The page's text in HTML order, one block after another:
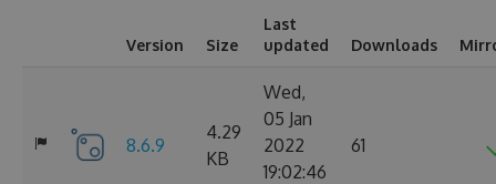
Version Size
Last
updated
Downloads
8.6.9
4.29
KB
Wed,
05 Jan
2022
19:02:46
61